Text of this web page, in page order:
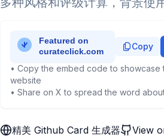
Copy
• Copy the embed code to showcase
website
• Share on X to spread the word
精美 Github Card 生成器 View